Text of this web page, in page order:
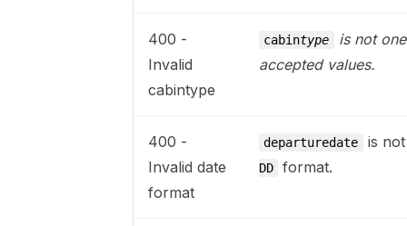
400 -
Invalid
cabintype
cabintype
is not
accepted values.
400 -
Invalid date
format
departuredate is
DD format.